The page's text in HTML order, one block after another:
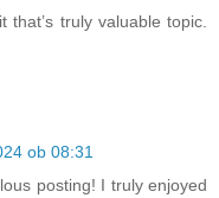
truly valuable topic.
ob 08:31
posting! I truly enjoyed